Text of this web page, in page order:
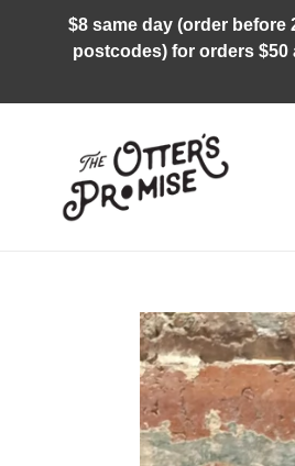
$8 same day (order before
postcodes) for orders $50